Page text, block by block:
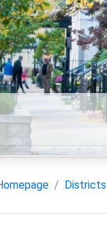
Districts